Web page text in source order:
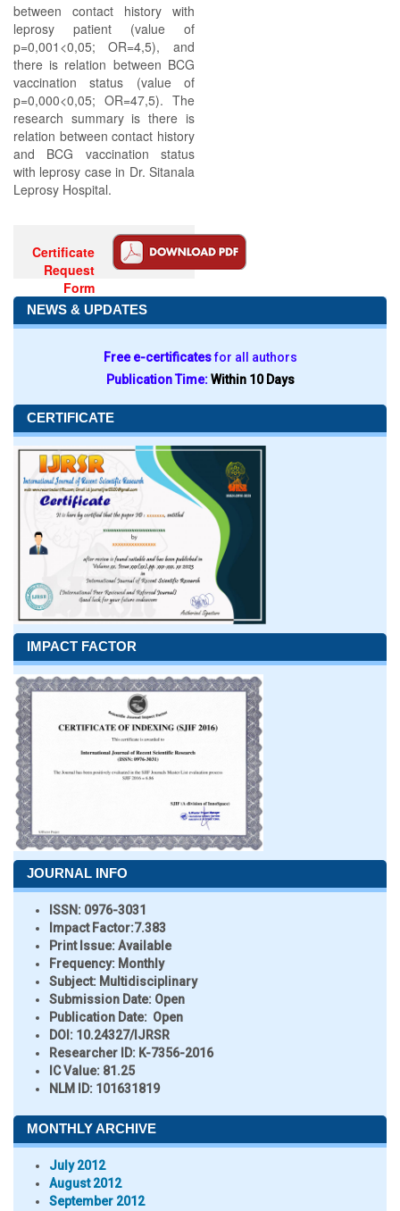
between contact history with
leprosy patient (value of
p=0,001<0,05; OR=4,5), and
there is relation between BCG
vaccination status (value of
p=0,000<0,05; OR=47,5). The
research summary is there is
relation between contact history
and BCG vaccination status
with leprosy case in Dr. Sitanala
Leprosy Hospital.
Certificate
Request
Form
NEWS & UPDATES
Free e-certificatesfor all authors
Publication Time:Within 10 Days
CERTIFICATE
IMPACT FACTOR
JOURNAL INFO
ISSN: 0976-3031
Impact Factor:7.383
Print Issue:Available
Frequency: Monthly
Subject: Multidisciplinary
Submission Date: Open
Publication Date: Open
DOI: 10.24327/IJRSR
Researcher ID: K-7356-2016
IC Value: 81.25
NLM ID: 101631819
MONTHLY ARCHIVE
July 2012
August 2012
September 2012